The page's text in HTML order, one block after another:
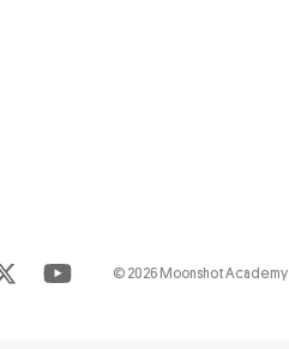
© 2026 Moonshot Academy